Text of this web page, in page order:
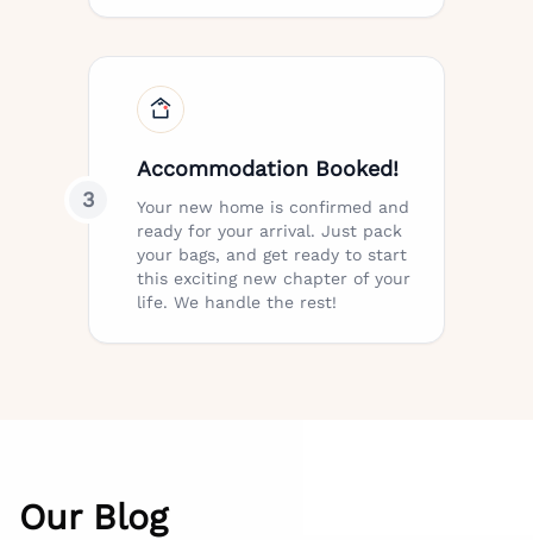
3
Accommodation Booked!
Your new home is confirmed and
ready for your arrival. Just pack
your bags, and get ready to start
this exciting new chapter of your
life. We handle the rest!
Our Blog